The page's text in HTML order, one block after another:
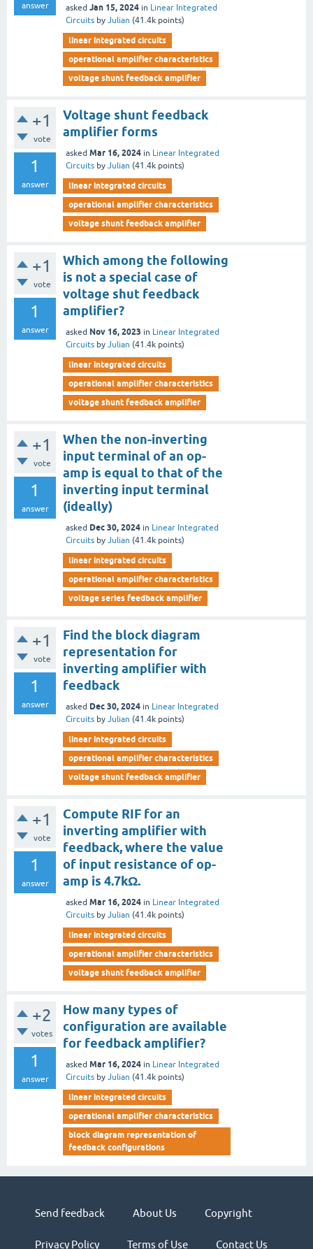
answer asked Jan 15, 2024 in Linear Integrated
Circuits by Julian (41.4k points)
linear integrated circuits
operational amplifier characteristics
voltage shunt feedback amplifier
+1
vote
1
answer
Voltage shunt feedback
amplifier forms
asked Mar 16, 2024 in Linear Integrated
Circuits by Julian (41.4k points)
linear integrated circuits
operational amplifier characteristics
voltage shunt feedback amplifier
+1
vote
1
answer
Which among the following
is not a special case of
voltage shut feedback
amplifier?
asked Nov 16, 2023 in Linear Integrated
Circuits by Julian (41.4k points)
linear integrated circuits
operational amplifier characteristics
voltage shunt feedback amplifier
+1
vote
1
answer
When the non-inverting
input terminal of an op-
amp is equal to that of the
inverting input terminal
(ideally)
asked Dec 30, 2024 in Linear Integrated
Circuits by Julian (41.4k points)
linear integrated circuits
operational amplifier characteristics
voltage series feedback amplifier
+1
vote
1
answer
Find the block diagram
representation for
inverting amplifier with
feedback
asked Dec 30, 2024 in Linear Integrated
Circuits by Julian (41.4k points)
linear integrated circuits
operational amplifier characteristics
voltage shunt feedback amplifier
+1
vote
1
answer
Compute RIF for an
inverting amplifier with
feedback, where the value
of input resistance of op-
amp is 4.7kΩ.
asked Mar 16, 2024 in Linear Integrated
Circuits by Julian (41.4k points)
linear integrated circuits
operational amplifier characteristics
voltage shunt feedback amplifier
+2
votes
1
answer
How many types of
configuration are available
for feedback amplifier?
asked Mar 16, 2024 in Linear Integrated
Circuits by Julian (41.4k points)
linear integrated circuits
operational amplifier characteristics
block diagram representation of
feedback configurations
Send feedback About Us Copyright
Privacy Policy Terms of Use Contact Us